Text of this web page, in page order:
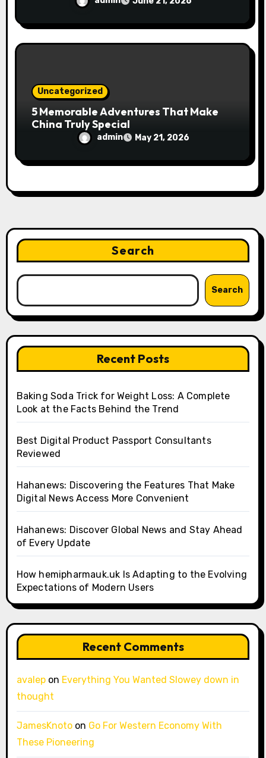
Uncategorized
5 Memorable Adventures That Make
China Truly Special
admin May 21, 2026
Search
Search
Recent Posts
Baking Soda Trick for Weight Loss: A Complete
Look at the Facts Behind the Trend
Best Digital Product Passport Consultants
Reviewed
Hahanews: Discovering the Features That Make
Digital News Access More Convenient
Hahanews: Discover Global News and Stay Ahead
of Every Update
How hemipharmauk.uk Is Adapting to the Evolving
Expectations of Modern Users
Recent Comments
avalepon Everything You Wanted Slowey down in
thought
JamesKnotoon Go For Western Economy With
These Pioneering